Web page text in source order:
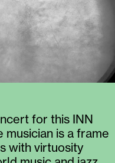
for this INN
is a frame
with virtuosity